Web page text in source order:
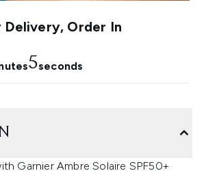
Delivery, Order In
5seconds
Garnier Ambre Solaire SPF50+